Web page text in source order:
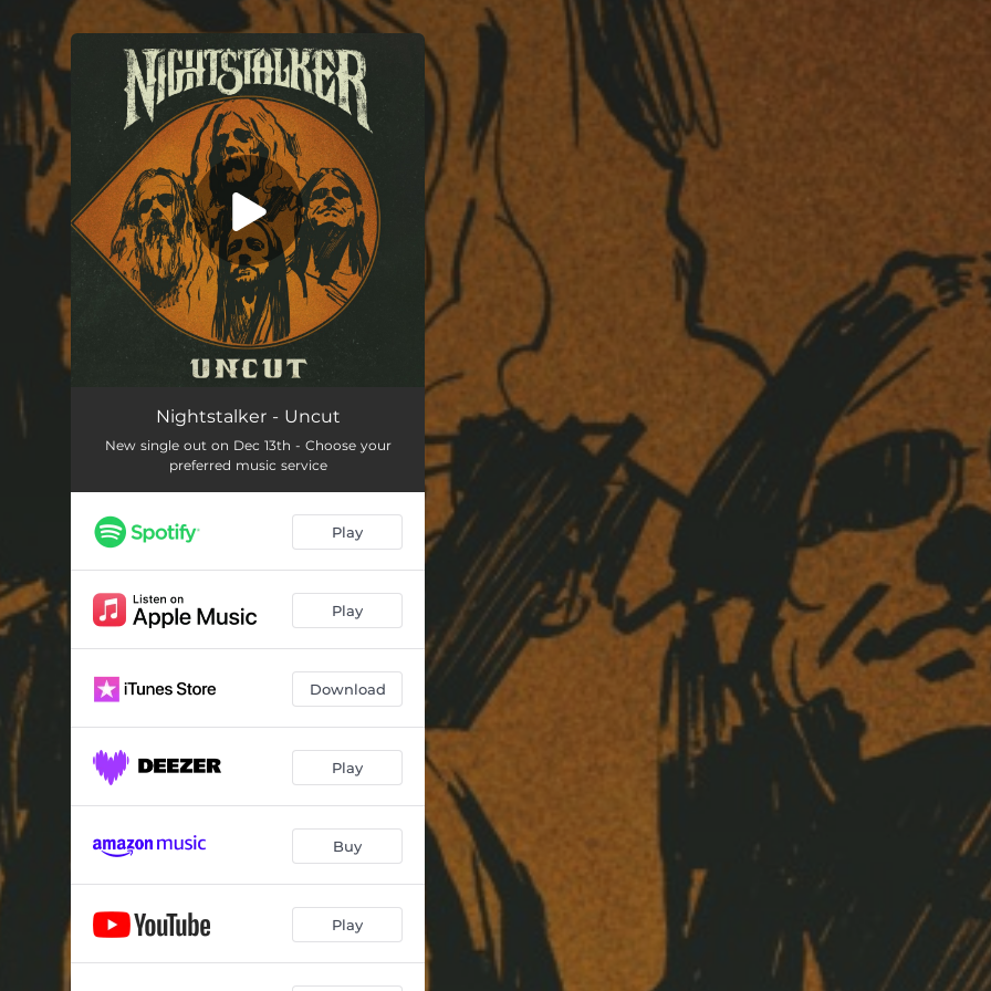
You're all set!
Nightstalker - Uncut
New single out on Dec 13th - Choose your
preferred music service
Play
Play
Download
Play
Buy
Play